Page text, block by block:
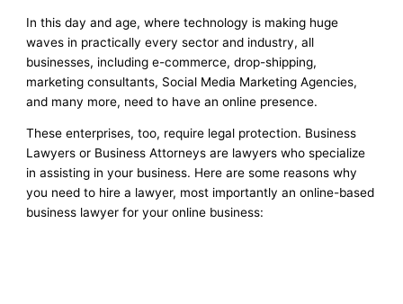
In this day and age, where technology is making huge
waves in practically every sector and industry, all
businesses, including e-commerce, drop-shipping,
marketing consultants, Social Media Marketing Agencies,
and many more, need to have an online presence.
These enterprises, too, require legal protection. Business
Lawyers or Business Attorneys are lawyers who specialize
in assisting in your business. Here are some reasons why
you need to hire a lawyer, most importantly an online-based
business lawyer for your online business: